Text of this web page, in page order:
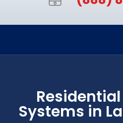
Systems in